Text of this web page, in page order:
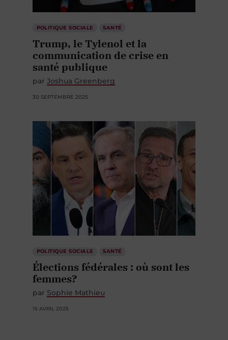
POLITIQUE SOCIALE SANTÉ
Trump, le Tylenol et la
communication de crise en
santé publique
par Joshua Greenberg
30 SEPTEMBRE 2025
POLITIQUE SOCIALE SANTÉ
Élections fédérales : où sont les
femmes?
par Sophie Mathieu
15 AVRIL 2025